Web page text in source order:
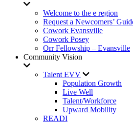
Welcome to the e region
Request a Newcomers’
Cowork Evansville
Cowork Posey
Orr Fellowship – Evansville
Community Vision
Talent EVV
Population Growth
Live Well
Talent/Workforce
Upward Mobility
READI